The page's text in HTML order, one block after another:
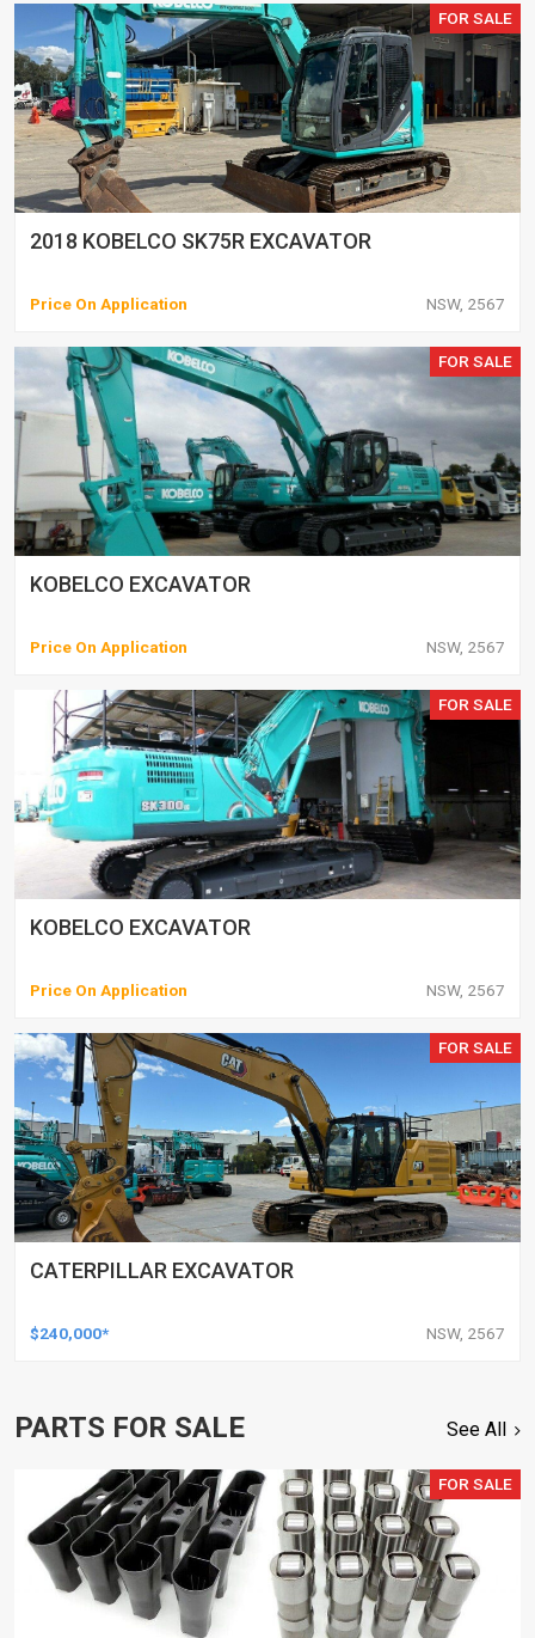
FOR SALE
2018 KOBELCO SK75R EXCAVATOR
Price On Application NSW, 2567
FOR SALE
KOBELCO EXCAVATOR
Price On Application NSW, 2567
FOR SALE
KOBELCO EXCAVATOR
Price On Application NSW, 2567
FOR SALE
CATERPILLAR EXCAVATOR
$240,000* NSW, 2567
PARTS FOR SALE See All
FOR SALE